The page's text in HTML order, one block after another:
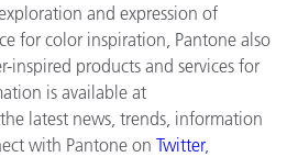
and expression of
for color inspiration, Pantone also
inspired products and services for
is available at
latest news, trends, information
with Pantone on Twitter,